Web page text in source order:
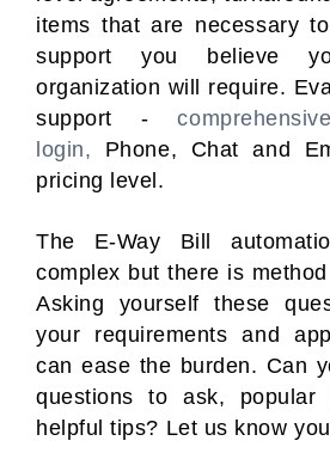
items that are necessary
support you believe
organization will require.
support -
login, Phone, Chat and
pricing level.
The E-Way Bill
complex but there is
Asking yourself these
your requirements and
can ease the burden. Can
questions to ask, popular
helpful tips? Let us know